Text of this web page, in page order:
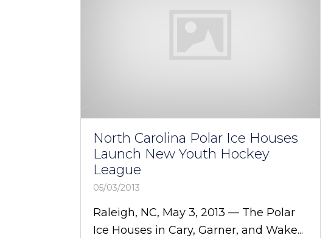
North Carolina Polar Ice Houses
Launch New Youth Hockey
League
05/03/2013
Raleigh, NC, May 3, 2013 — The Polar
Ice Houses in Cary, Garner, and Wake...